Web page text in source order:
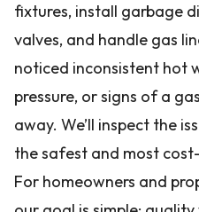
fixtures, install garbage
valves, and handle gas
noticed inconsistent hot
pressure, or signs of a
away. We’ll inspect the
the safest and most
For homeowners and